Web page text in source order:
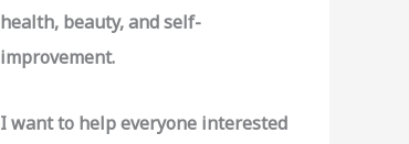
health, beauty, and self-
improvement.
I want to help everyone interested